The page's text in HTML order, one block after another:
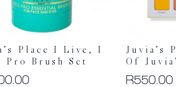
Place I Live, I
Pro Brush Set
Juvia’s
Of
R550.00